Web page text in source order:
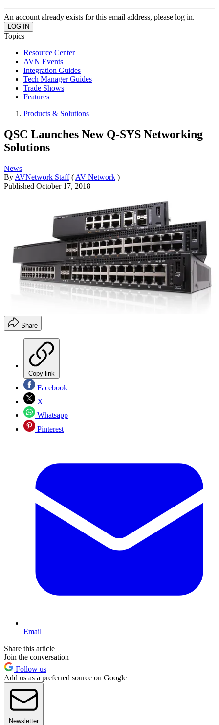
An account already exists for this email address, please log in.
Topics
Resource Center
AVN Events
Integration Guides
Tech Manager Guides
Trade Shows
Features
Products & Solutions
QSC Launches New Q-SYS Networking
Solutions
News
By AVNetwork Staff ( AV Network )
Published October 17, 2018
Share
Copy link
Facebook
X
Whatsapp
Pinterest
Email
Share this article
Join the conversation
Follow us
Add us as a preferred source on Google
Newsletter